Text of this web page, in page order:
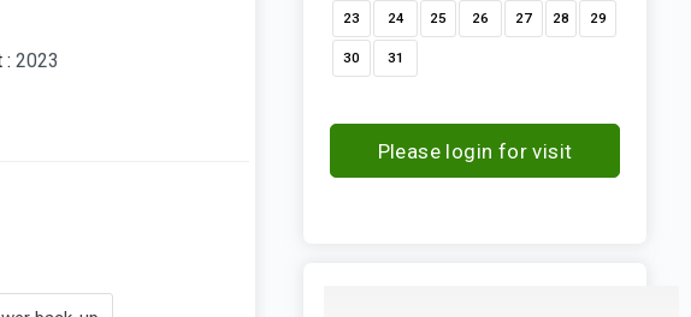
: 2023
23 24 25 26 27 28 29
30 31
Please login for visit